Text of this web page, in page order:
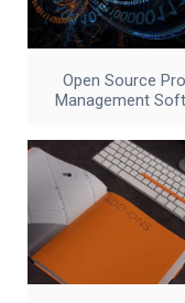
Open Source
Management